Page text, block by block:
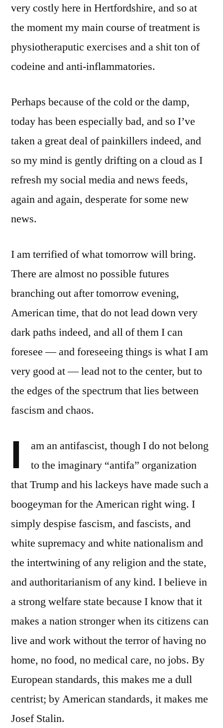
very costly here in Hertfordshire, and so at
the moment my main course of treatment is
physiotheraputic exercises and a shit ton of
codeine and anti-inflammatories.
Perhaps because of the cold or the damp,
today has been especially bad, and so I’ve
taken a great deal of painkillers indeed, and
so my mind is gently drifting on a cloud as I
refresh my social media and news feeds,
again and again, desperate for some new
news.
I am terrified of what tomorrow will bring.
There are almost no possible futures
branching out after tomorrow evening,
American time, that do not lead down very
dark paths indeed, and all of them I can
foresee — and foreseeing things is what I am
very good at — lead not to the center, but to
the edges of the spectrum that lies between
fascism and chaos.
I
am an antifascist, though I do not belong
to the imaginary “antifa” organization
that Trump and his lackeys have made such a
boogeyman for the American right wing. I
simply despise fascism, and fascists, and
white supremacy and white nationalism and
the intertwining of any religion and the state,
and authoritarianism of any kind. I believe in
a strong welfare state because I know that it
makes a nation stronger when its citizens can
live and work without the terror of having no
home, no food, no medical care, no jobs. By
European standards, this makes me a dull
centrist; by American standards, it makes me
Josef Stalin.